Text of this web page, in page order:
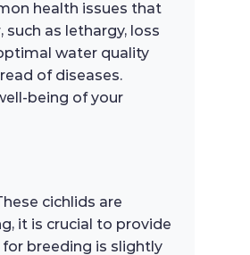
health issues that
as lethargy, loss
water quality
of diseases.
being of your
cichlids are
it is crucial to provide
breeding is slightly